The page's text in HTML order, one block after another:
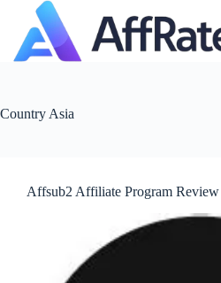
content
Country Asia
Affsub2 Affiliate Program Review